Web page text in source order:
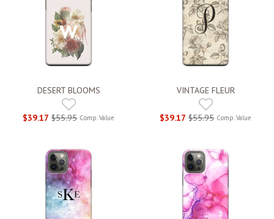
DESERT BLOOMS
$39.17 $55.95 Comp. Value
VINTAGE FLEUR
$39.17 $55.95 Comp. Value